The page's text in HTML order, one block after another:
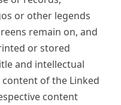
or other legends
remain on, and
or stored
and intellectual
of the Linked
content